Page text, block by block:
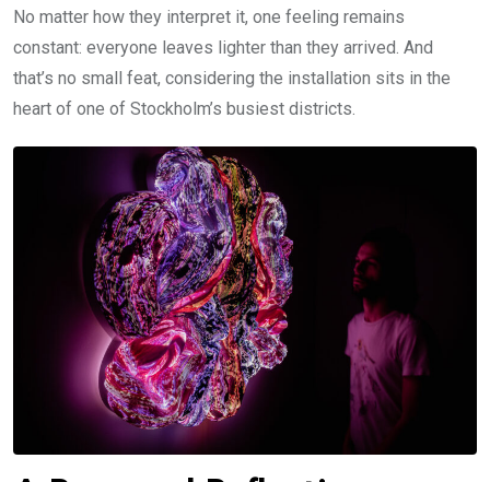
No matter how they interpret it, one feeling remains
constant: everyone leaves lighter than they arrived. And
that’s no small feat, considering the installation sits in the
heart of one of Stockholm’s busiest districts.